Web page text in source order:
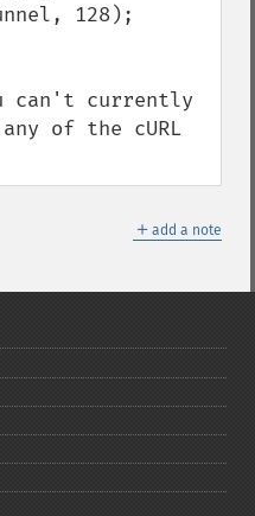
can't currently
of the cURL
＋ add a note